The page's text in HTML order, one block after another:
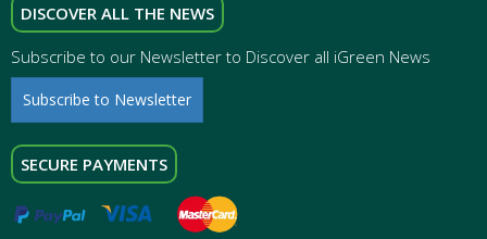
DISCOVER ALL THE NEWS
Subscribe to our Newsletter to Discover all iGreen News
Subscribe to Newsletter
SECURE PAYMENTS